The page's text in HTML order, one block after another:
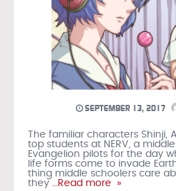
SEPTEMBER 13, 2017
The familiar characters Shinji,
top students at NERV, a
Evangelion pilots for the day
life forms come to invade
thing middle schoolers care
they …Read more »